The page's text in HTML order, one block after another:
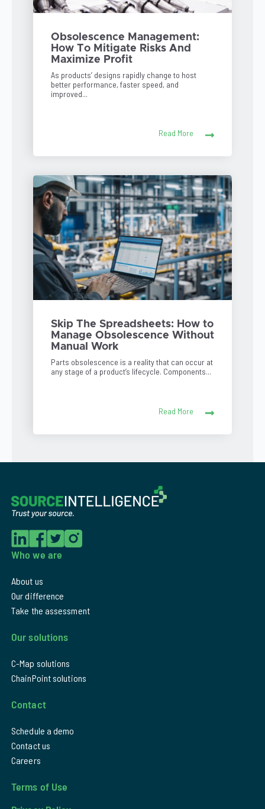
Obsolescence Management:
How To Mitigate Risks And
Maximize Profit
As products’ designs rapidly change to host
better performance, faster speed, and
improved...
Read More
Skip The Spreadsheets: How to
Manage Obsolescence Without
Manual Work
Parts obsolescence is a reality that can occur at
any stage of a product’s lifecycle. Components...
Read More
Who we are
About us
Our difference
Take the assessment
Our solutions
C-Map solutions
ChainPoint solutions
Contact
Schedule a demo
Contact us
Careers
Terms of Use